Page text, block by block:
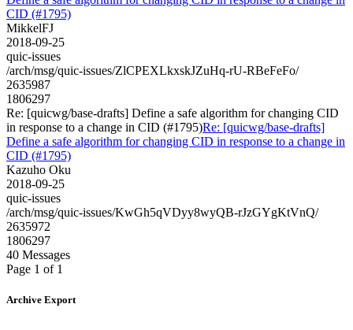
CID (#1795)
MikkelFJ
2018-09-25
quic-issues
/arch/msg/quic-issues/ZlCPEXLkxskJZuHq-rU-RBeFeFo/
2635987
1806297
Re: [quicwg/base-drafts] Define a safe algorithm for changing CID
in response to a change in CID (#1795)Re: [quicwg/base-drafts]
Define a safe algorithm for changing CID in response to a change in
CID (#1795)
Kazuho Oku
2018-09-25
quic-issues
/arch/msg/quic-issues/KwGh5qVDyy8wyQB-rJzGYgKtVnQ/
2635972
1806297
40 Messages
Page 1 of 1
Archive Export